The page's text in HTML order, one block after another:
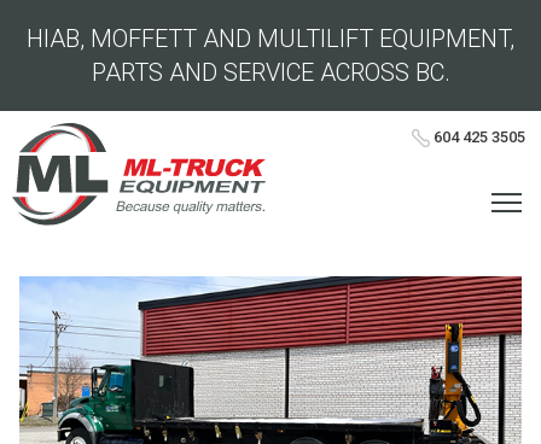
HIAB, MOFFETT AND MULTILIFT EQUIPMENT,
PARTS AND SERVICE ACROSS BC.
604 425 3505